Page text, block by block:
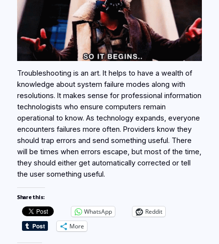
Troubleshooting is an art. It helps to have a wealth of
knowledge about system failure modes along with
resolutions. It makes sense for professional information
technologists who ensure computers remain
operational to know. As technology expands, everyone
encounters failures more often. Providers know they
should trap errors and send something useful. There
will be times when errors escape, but most of the time,
they should either get automatically corrected or tell
the user something useful.
Share this:
WhatsApp
Reddit
More